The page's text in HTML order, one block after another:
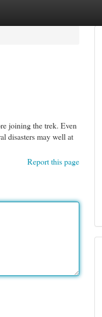
joining the trek. Even
disasters may well at
Report this page